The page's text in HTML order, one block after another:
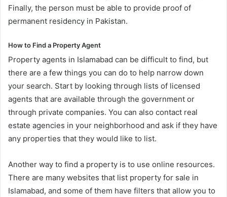
Finally, the person must be able to provide proof of
permanent residency in Pakistan.
How to Find a Property Agent
Property agents in Islamabad can be difficult to find, but
there are a few things you can do to help narrow down
your search. Start by looking through lists of licensed
agents that are available through the government or
through private companies. You can also contact real
estate agencies in your neighborhood and ask if they have
any properties that they would like to list.
Another way to find a property is to use online resources.
There are many websites that list property for sale in
Islamabad, and some of them have filters that allow you to